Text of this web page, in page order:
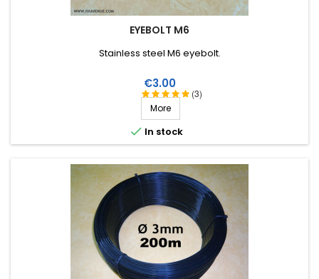
EYEBOLT M6
(3)
Stainless steel M6 eyebolt.
Price
€3.00
More
 In stock